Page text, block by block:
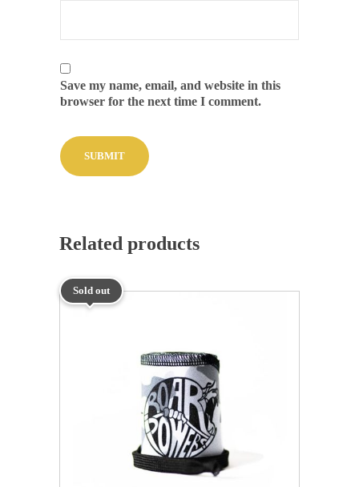
Save my name, email, and website in this
browser for the next time I comment.
Related products
Sold out